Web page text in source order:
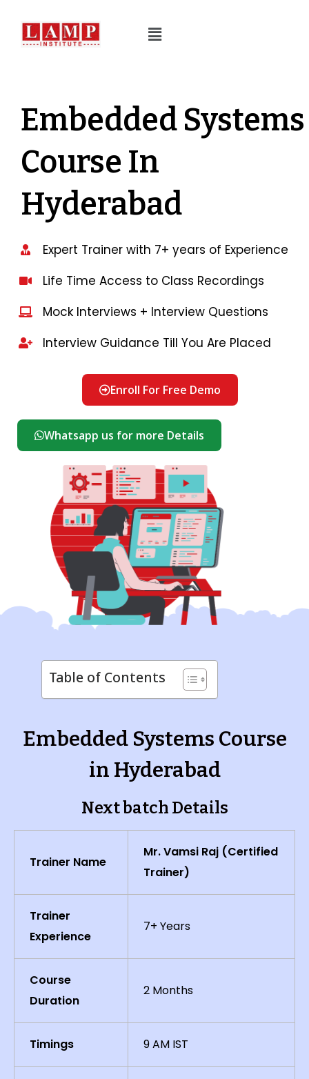
Embedded Systems
Course In
Hyderabad
Expert Trainer with 7+ years of Experience
Life Time Access to Class Recordings
Mock Interviews + Interview Questions
Interview Guidance Till You Are Placed
Enroll For Free Demo
Whatsapp us for more Details
Table of Contents
Embedded Systems Course
in Hyderabad
Next batch Details
Trainer Name
Mr. Vamsi Raj (Certified
Trainer)
Trainer
Experience
7+ Years
Course
Duration
2 Months
Timings 9 AM IST